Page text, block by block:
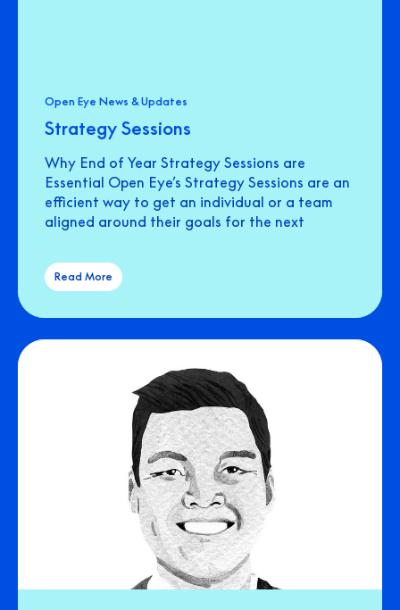
Open Eye News & Updates
Strategy Sessions
Why End of Year Strategy Sessions are
Essential Open Eye’s Strategy Sessions are an
efficient way to get an individual or a team
aligned around their goals for the next
Read More